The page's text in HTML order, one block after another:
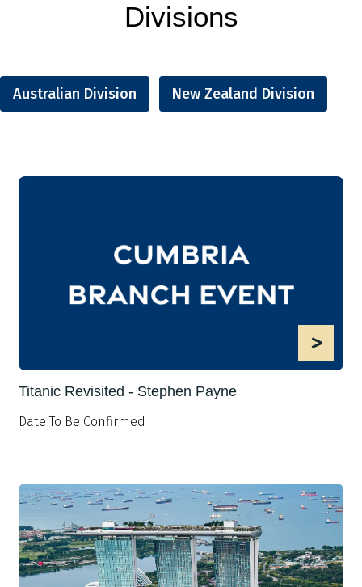
Divisions
Australian Division New Zealand Division
>
Titanic Revisited - Stephen Payne
Date To Be Confirmed